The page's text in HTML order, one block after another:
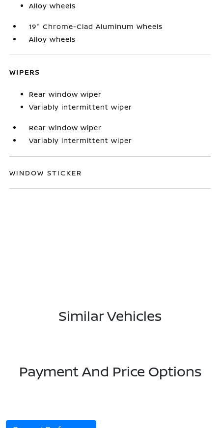
Alloy wheels
19" Chrome-Clad Aluminum Wheels
Alloy wheels
WIPERS
Rear window wiper
Variably intermittent wiper
Rear window wiper
Variably intermittent wiper
WINDOW STICKER
Similar Vehicles
Payment And Price Options